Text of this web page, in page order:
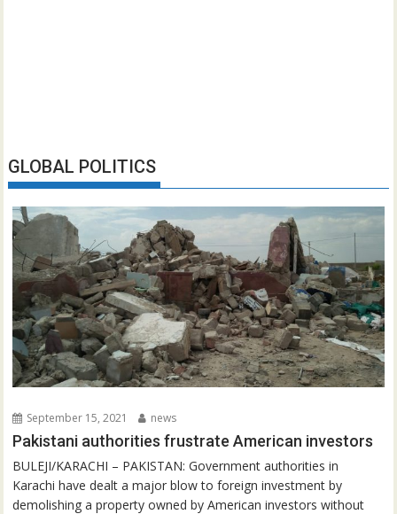
GLOBAL POLITICS
September 15, 2021 news
Pakistani authorities frustrate American investors
BULEJI/KARACHI – PAKISTAN: Government authorities in
Karachi have dealt a major blow to foreign investment by
demolishing a property owned by American investors without